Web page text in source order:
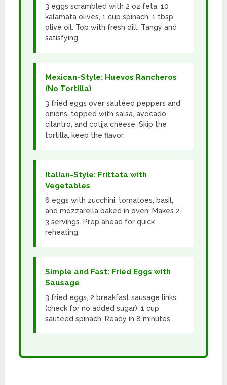
3 eggs scrambled with 2 oz feta, 10
kalamata olives, 1 cup spinach, 1 tbsp
olive oil. Top with fresh dill. Tangy and
satisfying.
Mexican-Style: Huevos Rancheros
(No Tortilla)
3 fried eggs over sautéed peppers and
onions, topped with salsa, avocado,
cilantro, and cotija cheese. Skip the
tortilla, keep the flavor.
Italian-Style: Frittata with
Vegetables
6 eggs with zucchini, tomatoes, basil,
and mozzarella baked in oven. Makes 2-
3 servings. Prep ahead for quick
reheating.
Simple and Fast: Fried Eggs with
Sausage
3 fried eggs, 2 breakfast sausage links
(check for no added sugar), 1 cup
sautéed spinach. Ready in 8 minutes.